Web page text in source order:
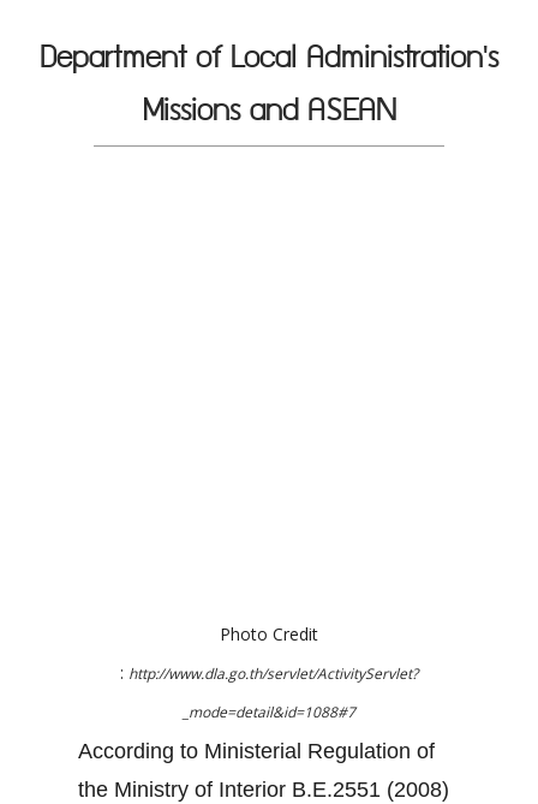
Department of Local Administration's
Missions and ASEAN
Photo Credit
: http://www.dla.go.th/servlet/ActivityServlet?
_mode=detail&id=1088#7
According to Ministerial Regulation of
the Ministry of Interior B.E.2551 (2008)